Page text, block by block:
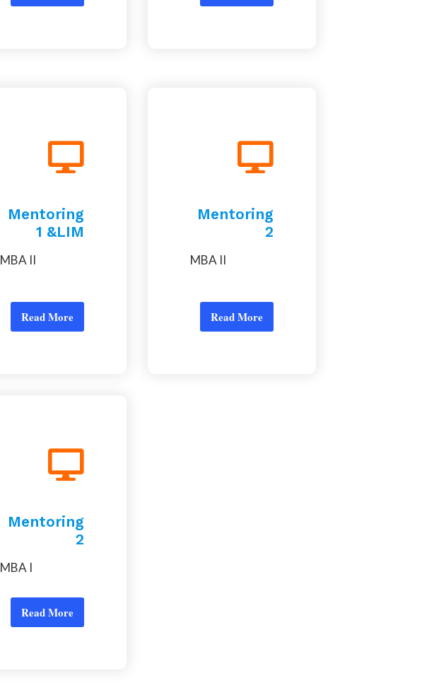
Mentoring
1 &LIM
MBA II
Read More
Mentoring
2
MBA II
Read More
Mentoring
2
MBA I
Read More